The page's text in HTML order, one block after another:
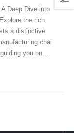
Deep Dive into
the rich
a distinctive
chai
you on...